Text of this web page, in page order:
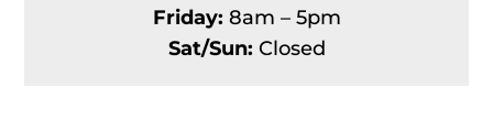
Friday: 8am – 5pm
Sat/Sun: Closed